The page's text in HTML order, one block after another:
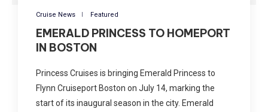
Cruise News Featured
EMERALD PRINCESS TO HOMEPORT
IN BOSTON
Princess Cruises is bringing Emerald Princess to
Flynn Cruiseport Boston on July 14, marking the
start of its inaugural season in the city. Emerald